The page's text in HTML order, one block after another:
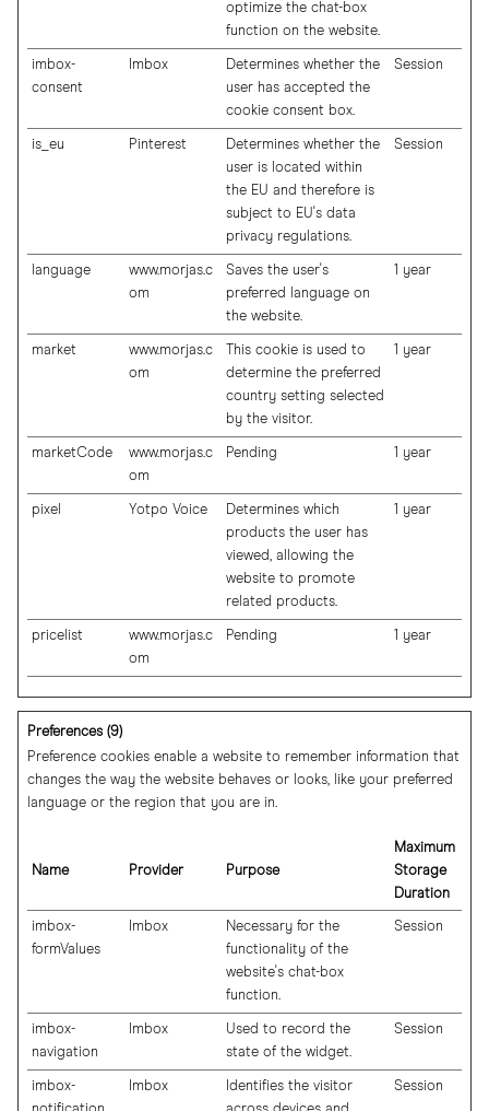
optimize the chat-box
function on the website.
imbox-
consent
Imbox
Determines whether the
user has accepted the
cookie consent box.
Session
is_eu Pinterest
Determines whether the
user is located within
the EU and therefore is
subject to EU's data
privacy regulations.
Session
language
www.morjas.c
om
Saves the user's
preferred language on
the website.
1 year
market
www.morjas.c
om
This cookie is used to
determine the preferred
country setting selected
by the visitor.
1 year
marketCode
www.morjas.c
om
Pending 1 year
pixel Yotpo Voice
Determines which
products the user has
viewed, allowing the
website to promote
related products.
1 year
pricelist
www.morjas.c
om
Pending 1 year
Preferences (9)
Preference cookies enable a website to remember information that
changes the way the website behaves or looks, like your preferred
language or the region that you are in.
Name Provider Purpose
Maximum
Storage
Duration
imbox-
formValues
Imbox
Necessary for the
functionality of the
website's chat-box
function.
Session
imbox-
navigation
Imbox
Used to record the
state of the widget.
Session
imbox-
Imbox
Identifies the visitor
Session